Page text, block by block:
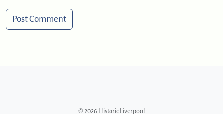
© 2026 Historic Liverpool